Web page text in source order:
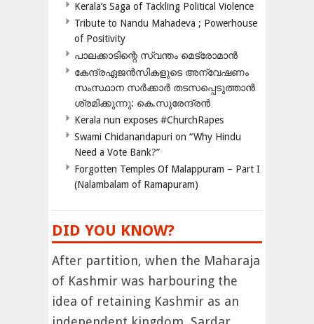
Kerala’s Saga of Tackling Political Violence
Tribute to Nandu Mahadeva ; Powerhouse
of Positivity
പാലക്കാടിന്റെ സ്വന്തം മെട്രോമാൻ
കേന്ദ്രഏജൻസികളുടെ അന്വേഷണം
സംസ്ഥാന സർക്കാർ തടസപ്പെടുത്താൻ
ശ്രമിക്കുന്നു: കെ.സുരേന്ദ്രൻ
Kerala nun exposes #ChurchRapes
Swami Chidanandapuri on “Why Hindu
Need a Vote Bank?”
Forgotten Temples Of Malappuram – Part I
(Nalambalam of Ramapuram)
DID YOU KNOW?
After partition, when the Maharaja
of Kashmir was harbouring the
idea of retaining Kashmir as an